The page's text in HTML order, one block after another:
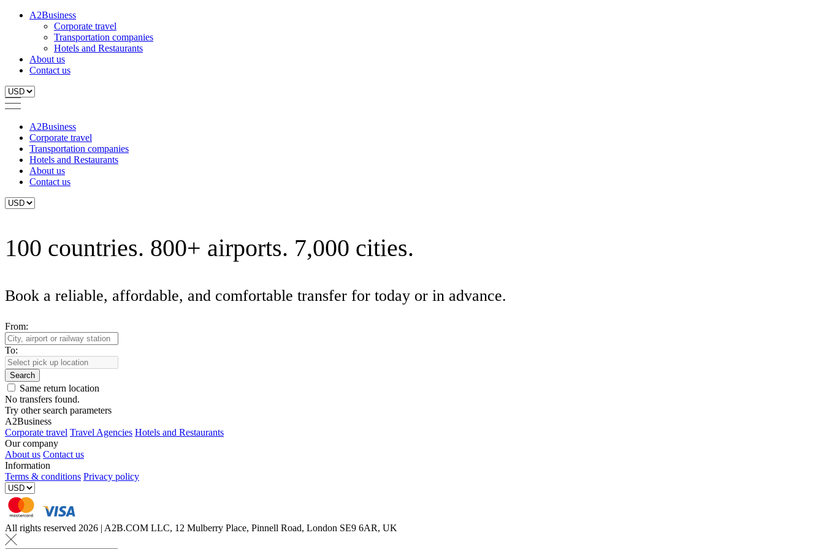
A2Business
Corporate travel
Transportation companies
Hotels and Restaurants
About us
Contact us
A2Business
Corporate travel
Transportation companies
Hotels and Restaurants
About us
Contact us
100 countries. 800+ airports. 7,000 cities.
Book a reliable, affordable, and comfortable transfer for today or in advance.
From:
To:
Search
Same return location
No transfers found.
Try other search parameters
A2Business
Corporate travel Travel Agencies Hotels and Restaurants
Our company
About us Contact us
Information
Terms & conditions Privacy policy
All rights reserved 2026 | A2B.COM LLC, 12 Mulberry Place, Pinnell Road, London SE9 6AR, UK